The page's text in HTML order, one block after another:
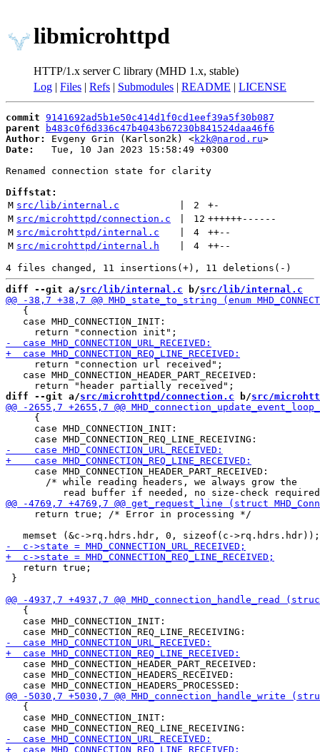
libmicrohttpd
HTTP/1.x server C library (MHD 1.x, stable)
Log | Files | Refs | Submodules | README | LICENSE
commit 9141692ad5b1e50c414d1f0cd1eef39a5f30b087
parent
b483c0f6d336c47b4043b67230b841524daa46f6
Author:
Evgeny Grin (Karlson2k) <k2k@narod.ru
Date:
   Tue, 10 Jan 2023 15:58:49 +0300
Renamed connection state for clarity
Diffstat:
M src/lib/internal.c 2 +-
M src/microhttpd/connection.c 12 ++++++------
M src/microhttpd/internal.c 4 ++--
M src/microhttpd/internal.h 4 ++--
diff --git a/src/lib/internal.c b/src/lib/internal.c
   {
   case MHD_CONNECTION_INIT:
     return "connection url received";
   case MHD_CONNECTION_HEADER_PART_RECEIVED:
diff --git a/src/microhttpd/connection.c b/src/
     {
     case MHD_CONNECTION_INIT:
     case MHD_CONNECTION_HEADER_PART_RECEIVED:
       /* while reading headers, we always grow the
     return true; /* Error in processing */
   return true;
}
   {
   case MHD_CONNECTION_INIT:
   case MHD_CONNECTION_HEADER_PART_RECEIVED:
   case MHD_CONNECTION_HEADERS_RECEIVED:
   {
   case MHD_CONNECTION_INIT: